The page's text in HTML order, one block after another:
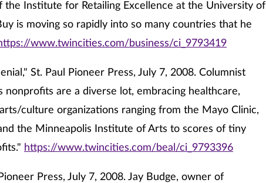
the Institute for Retailing Excellence at the University of
is moving so rapidly into so many countries that he
www.twincities.com/business/ci_9793419
St. Paul Pioneer Press, July 7, 2008. Columnist
nonprofits are a diverse lot, embracing healthcare,
culture organizations ranging from the Mayo Clinic,
the Minneapolis Institute of Arts to scores of tiny
https://www.twincities.com/beal/ci_9793396
Press, July 7, 2008. Jay Budge, owner of